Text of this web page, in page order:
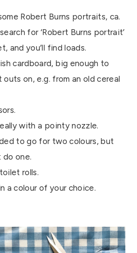
Robert Burns portraits, ca.
for ‘Robert Burns portrait’
and you’ll find loads.
cardboard, big enough to
on, e.g. from an old cereal
with a pointy nozzle.
to go for two colours, but
do one.
rolls.
a colour of your choice.